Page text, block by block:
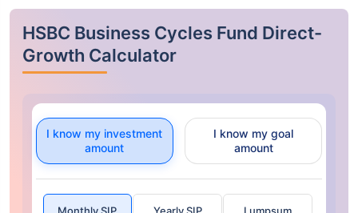
HSBC Business Cycles Fund Direct-
Growth Calculator
I know my investment
amount
I know my goal
amount